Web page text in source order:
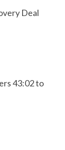
Deal
43:02 to